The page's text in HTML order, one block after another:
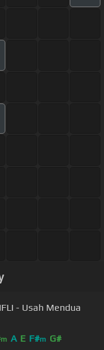
- Usah Mendua
m A E F#m G#